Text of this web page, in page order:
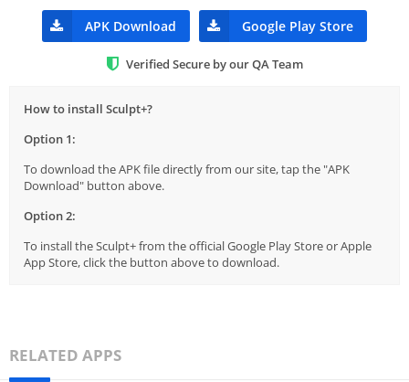
APK Download Google Play Store
Verified Secure by our QA Team
How to install Sculpt+?
Option 1:
To download the APK file directly from our site, tap the "APK
Download" button above.
Option 2:
To install the Sculpt+ from the official Google Play Store or Apple
App Store, click the button above to download.
RELATED APPS